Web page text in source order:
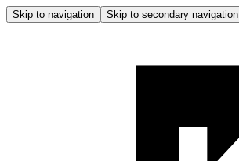
Skip to navigation Skip to secondary navigation